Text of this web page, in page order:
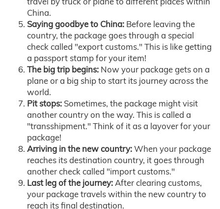
China.
Saying goodbye to China: Before leaving the
country, the package goes through a special
check called "export customs." This is like getting
a passport stamp for your item!
The big trip begins: Now your package gets on a
plane or a big ship to start its journey across the
world.
Pit stops: Sometimes, the package might visit
another country on the way. This is called a
"transshipment." Think of it as a layover for your
package!
Arriving in the new country:When your package
reaches its destination country, it goes through
another check called "import customs."
Last leg of the journey:After clearing customs,
your package travels within the new country to
reach its final destination.